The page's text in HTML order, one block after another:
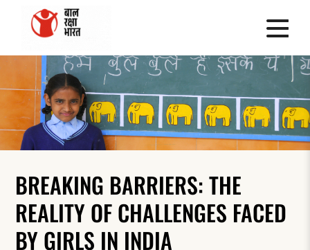
BREAKING BARRIERS: THE
REALITY OF CHALLENGES FACED
BY GIRLS IN INDIA